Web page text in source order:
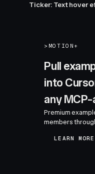
Ticker: Text hover
> MOTION+
Pull
into
any
Premium
members
LEARN